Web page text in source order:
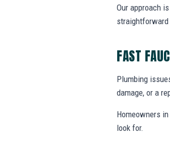
Our approach
straightforward
FAST
Plumbing
damage, or a
Homeowners
look for.